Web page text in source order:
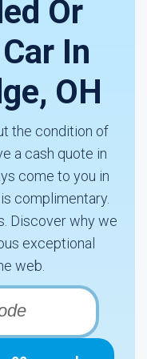
Or
In
OH
the condition of
a cash quote in
come to you in
complimentary.
Discover why we
exceptional
web.